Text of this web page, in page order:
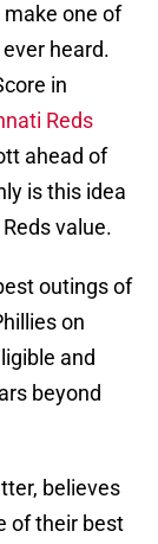
one of
heard.
in
Reds
ahead of
is this idea
value.
outings of
on
and
beyond
believes
of their best